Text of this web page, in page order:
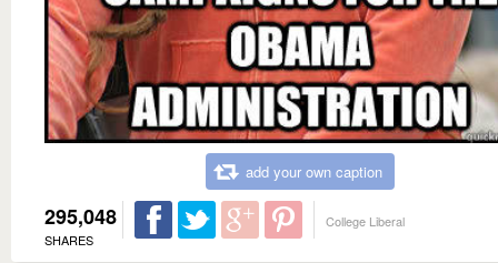
add your own caption
295,048
SHARES
College Liberal